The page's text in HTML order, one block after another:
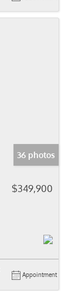
36 photos
$349,900
Appointment